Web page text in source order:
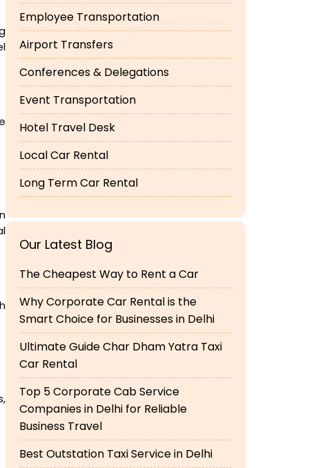
Employee Transportation
Airport Transfers
Conferences & Delegations
Event Transportation
Hotel Travel Desk
Local Car Rental
Long Term Car Rental
Our Latest Blog
The Cheapest Way to Rent a Car
Why Corporate Car Rental is the
Smart Choice for Businesses in Delhi
Ultimate Guide Char Dham Yatra Taxi
Car Rental
Top 5 Corporate Cab Service
Companies in Delhi for Reliable
Business Travel
Best Outstation Taxi Service in Delhi